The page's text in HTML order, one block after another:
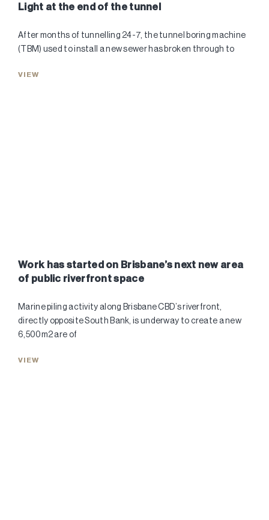
Light at the end of the tunnel
After months of tunnelling 24-7, the tunnel boring machine
(TBM) used to install a new sewer has broken through to
VIEW
Work has started on Brisbane’s next new area
of public riverfront space
Marine piling activity along Brisbane CBD’s riverfront,
directly opposite South Bank, is underway to create a new
6,500m2 are of
VIEW